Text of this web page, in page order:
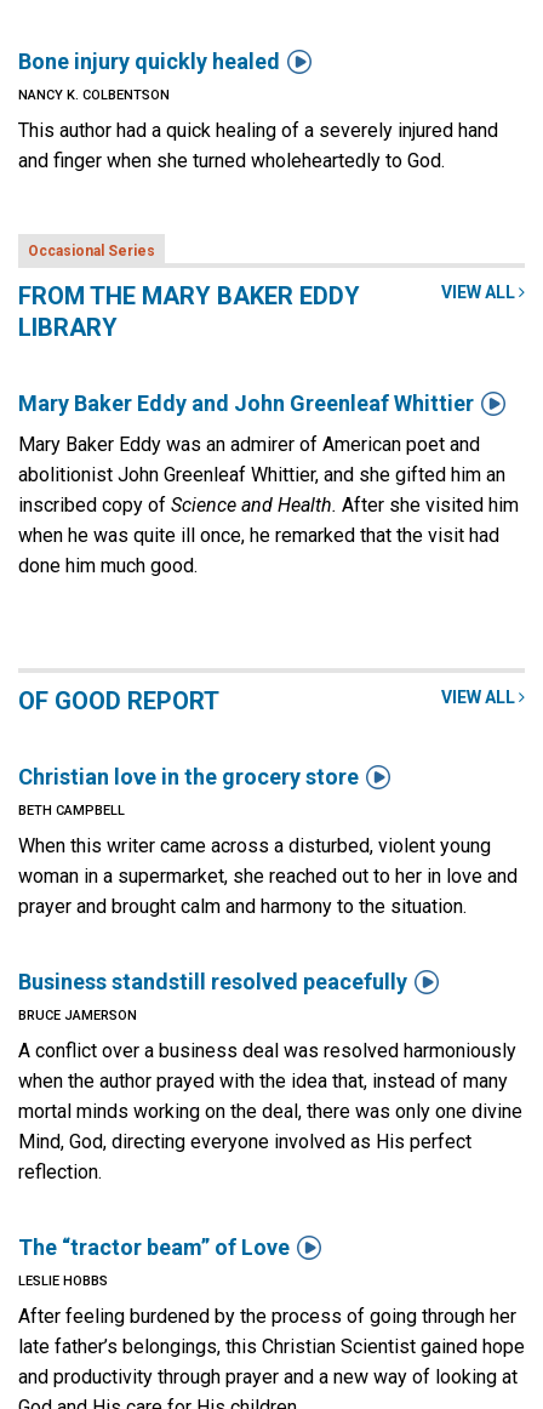
Bone injury quickly healed 
NANCY K. COLBENTSON
This author had a quick healing of a severely injured hand
and finger when she turned wholeheartedly to God.
Occasional Series
VIEW ALL
FROM THE MARY BAKER EDDY
LIBRARY
Mary Baker Eddy and John Greenleaf Whittier 
Mary Baker Eddy was an admirer of American poet and
abolitionist John Greenleaf Whittier, and she gifted him an
inscribed copy of Science and Health. After she visited him
when he was quite ill once, he remarked that the visit had
done him much good.
VIEW ALL
OF GOOD REPORT
Christian love in the grocery store 
BETH CAMPBELL
When this writer came across a disturbed, violent young
woman in a supermarket, she reached out to her in love and
prayer and brought calm and harmony to the situation.
Business standstill resolved peacefully 
BRUCE JAMERSON
A conflict over a business deal was resolved harmoniously
when the author prayed with the idea that, instead of many
mortal minds working on the deal, there was only one divine
Mind, God, directing everyone involved as His perfect
reflection.
The “tractor beam” of Love 
LESLIE HOBBS
After feeling burdened by the process of going through her
late father’s belongings, this Christian Scientist gained hope
and productivity through prayer and a new way of looking at